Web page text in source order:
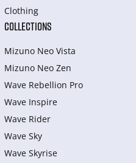
Clothing
COLLECTIONS
Mizuno Neo Vista
Mizuno Neo Zen
Wave Rebellion Pro
Wave Inspire
Wave Rider
Wave Sky
Wave Skyrise